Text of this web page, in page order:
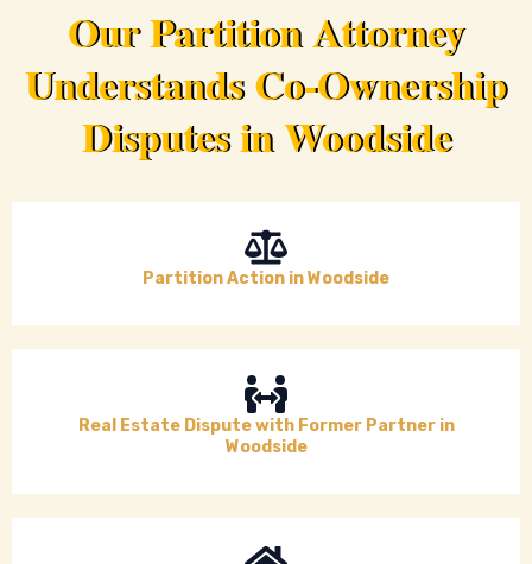
Our Partition Attorney
Understands Co-Ownership
Disputes in Woodside
Partition Action in Woodside
Real Estate Dispute with Former Partner in
Woodside